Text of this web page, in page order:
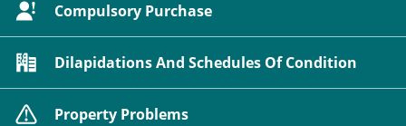
Compulsory Purchase
Dilapidations And Schedules Of Condition
Property Problems